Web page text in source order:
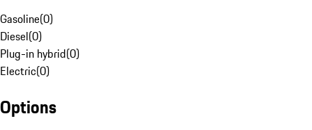
Gasoline(0)
Diesel(0)
Plug-in hybrid(0)
Electric(0)
Options